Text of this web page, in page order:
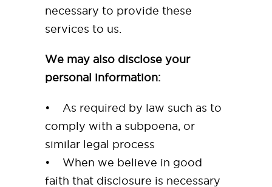
necessary to provide these
services to us.
We may also disclose your
personal information:
• As required by law such as to
comply with a subpoena, or
similar legal process
• When we believe in good
faith that disclosure is necessary